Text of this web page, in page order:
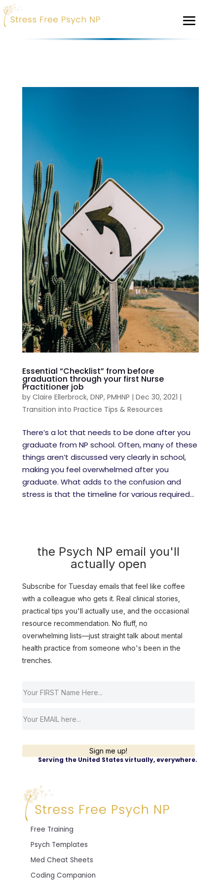
Essential “Checklist” from before
graduation through your first Nurse
Practitioner job
by Claire Ellerbrock, DNP, PMHNP | Dec 30, 2021 |
Transition into Practice Tips & Resources
There’s a lot that needs to be done after you
graduate from NP school. Often, many of these
things aren’t discussed very clearly in school,
making you feel overwhelmed after you
graduate. What adds to the confusion and
stress is that the timeline for various required...
the Psych NP email you'll
actually open
Subscribe for Tuesday emails that feel like coffee
with a colleague who gets it. Real clinical stories,
practical tips you'll actually use, and the occasional
resource recommendation. No fluff, no
overwhelming lists—just straight talk about mental
health practice from someone who's been in the
trenches.
Sign me up!
Serving the United States virtually, everywhere.
Free Training
Psych Templates
Med Cheat Sheets
Coding Companion